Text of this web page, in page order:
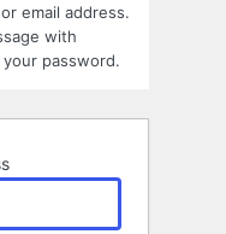
email address.
with
password.